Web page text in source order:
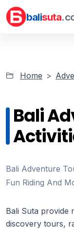
balisuta
Home
Bali
Bali Adventure
Fun Riding And
Bali Suta provide
discovery tours,